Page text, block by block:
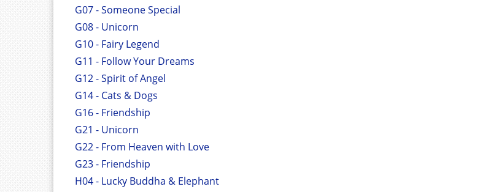
G07 - Someone Special
G08 - Unicorn
G10 - Fairy Legend
G11 - Follow Your Dreams
G12 - Spirit of Angel
G14 - Cats & Dogs
G16 - Friendship
G21 - Unicorn
G22 - From Heaven with Love
G23 - Friendship
H04 - Lucky Buddha & Elephant